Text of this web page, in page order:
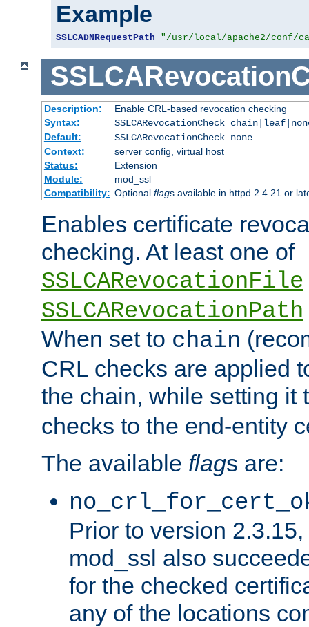
Example
SSLCADNRequestPath "/usr/local/apache2/conf/
Description:
Enable CRL-based revocation checking
Syntax:
SSLCARevocationCheck
Default:
SSLCARevocationCheck none
Context:
server config, virtual host
Status:
Extension
Module:
mod_ssl
Compatibility: Optional flags available in httpd 2.4.21 or
Enables certificate
checking. At least one of
SSLCARevocationFile
SSLCARevocationPath
When set to chain
CRL checks are applied
the chain, while setting it
checks to the end-entity
The available flags are:
Prior to version
mod_ssl also
for the checked
any of the locations